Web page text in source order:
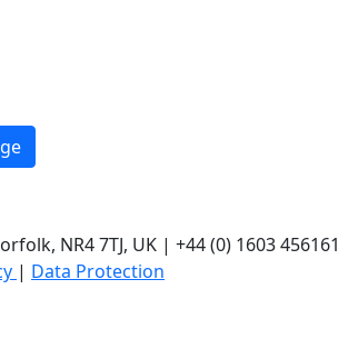
NR4 7TJ, UK | +44 (0) 1603 456161
| Data Protection